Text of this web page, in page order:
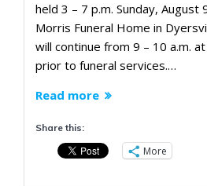
held 3 – 7 p.m. Sunday,
Morris Funeral Home in
will continue from 9 – 10 a.m.
prior to funeral services.…
Read more
Share this:
More